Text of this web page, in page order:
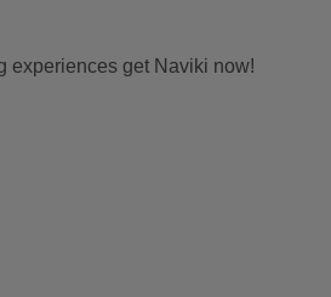
experiences get Naviki now!